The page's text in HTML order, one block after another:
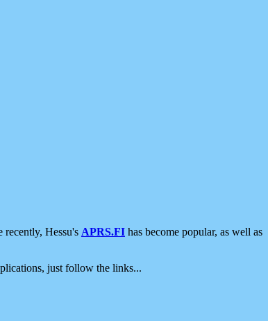
Hessu's APRS.FI has become popular, as well as
just follow the links...